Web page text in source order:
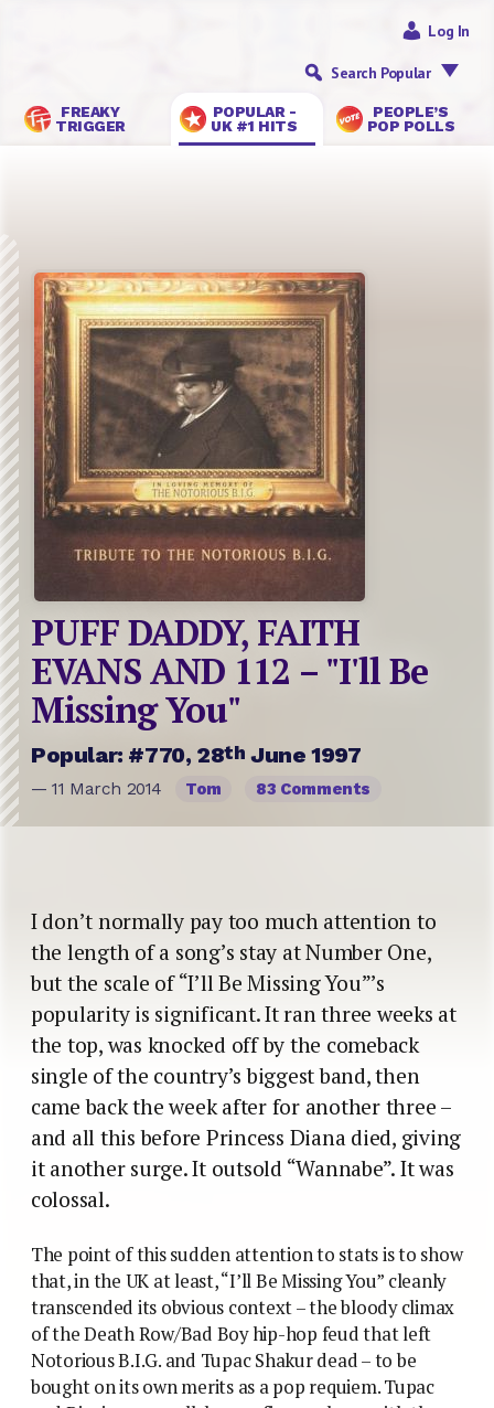
FREAKY
TRIGGER
POPULAR -
UK #1 HITS
PEOPLE’S
POP POLLS
Log In
Search Popular
PUFF DADDY, FAITH
EVANS AND 112 – "I'll Be
Missing You"
Popular: #770, 28th June 1997
— 11 March 2014 Tom 83 Comments
I don’t normally pay too much attention to
the length of a song’s stay at Number One,
but the scale of “I’ll Be Missing You”’s
popularity is significant. It ran three weeks at
the top, was knocked off by the comeback
single of the country’s biggest band, then
came back the week after for another three –
and all this before Princess Diana died, giving
it another surge. It outsold “Wannabe”. It was
colossal.
The point of this sudden attention to stats is to show
that, in the UK at least, “I’ll Be Missing You” cleanly
transcended its obvious context – the bloody climax
of the Death Row/Bad Boy hip-hop feud that left
Notorious B.I.G. and Tupac Shakur dead – to be
bought on its own merits as a pop requiem. Tupac